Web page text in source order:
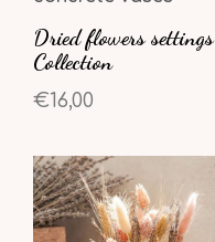
Dried flowers settings
Collection
€16,00